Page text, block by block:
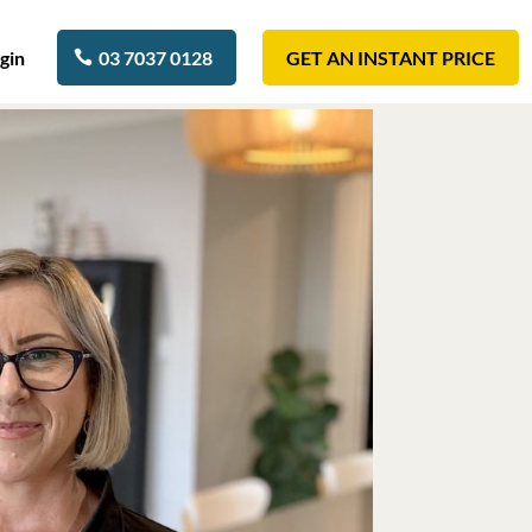
03 7037 0128 GET AN INSTANT PRICE